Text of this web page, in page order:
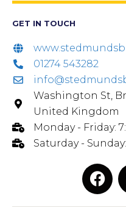
GET IN TOUCH
01274 543282
Washington St,
United Kingdom
Monday - Friday:
Saturday -